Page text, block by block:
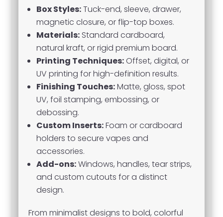
Box Styles:Tuck-end, sleeve, drawer,
magnetic closure, or flip-top boxes.
Materials: Standard cardboard,
natural kraft, or rigid premium board.
Printing Techniques:Offset, digital, or
UV printing for high-definition results.
Finishing Touches:Matte, gloss, spot
UV, foil stamping, embossing, or
debossing.
Custom Inserts:Foam or cardboard
holders to secure vapes and
accessories.
Add-ons:Windows, handles, tear strips,
and custom cutouts for a distinct
design.
From minimalist designs to bold, colorful